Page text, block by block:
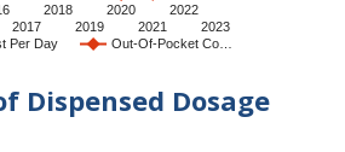
Per Day Out-Of-Pocket Co…
2017
2018
2019
2020
2021
2022
2023
Dispensed Dosage